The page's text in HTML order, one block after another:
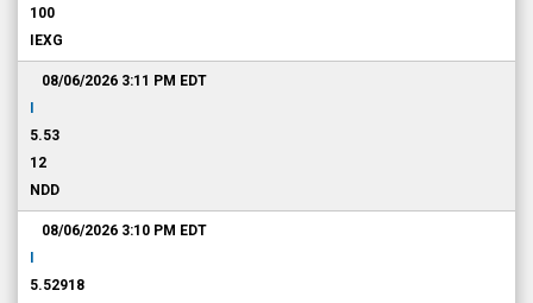
100
IEXG
08/06/2026 3:11 PM EDT
5.53
12
NDD
08/06/2026 3:10 PM EDT
5.52918